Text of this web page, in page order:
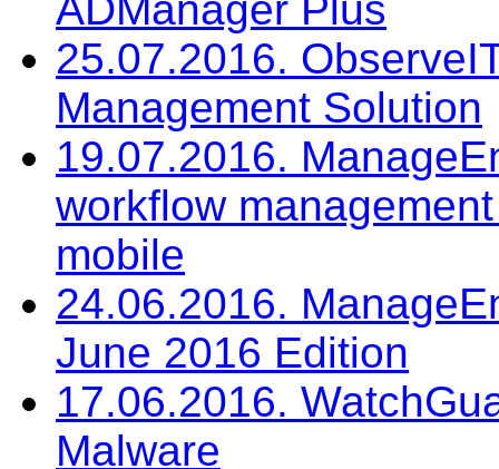
25.07.2016.
Management Solution
19.07.2016.
workflow
mobile
24.06.2016.
June 2016 Edition
17.06.2016.
Malware